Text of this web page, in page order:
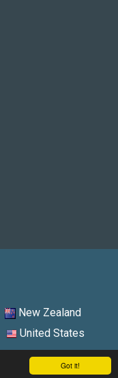
Got it!
New Zealand
United States